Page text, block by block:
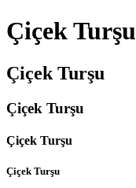
Çiçek Turşu
Çiçek Turşu
Çiçek Turşu
Çiçek Turşu
Çiçek Turşu